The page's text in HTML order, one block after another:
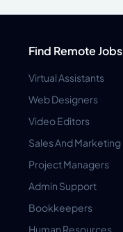
Find Remote Jobs
Virtual Assistants
Web Designers
Video Editors
Sales And Marketing
Project Managers
Admin Support
Bookkeepers
Human Resources